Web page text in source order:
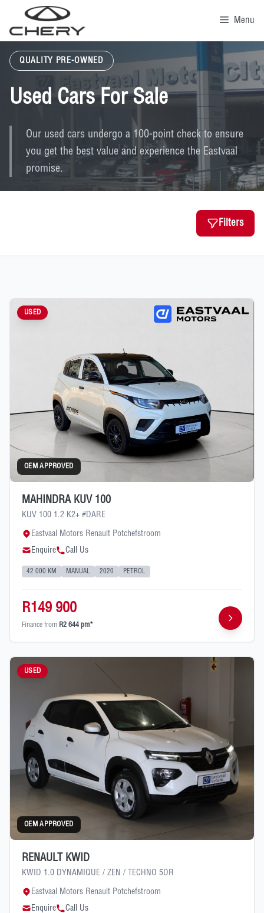
content
Menu
QUALITY PRE-OWNED
Used Cars For Sale
Our used cars undergo a 100-point check to ensure
you get the best value and experience the Eastvaal
promise.
Filters
USED
OEM APPROVED
MAHINDRA KUV 100
KUV 100 1.2 K2+ #DARE
Eastvaal Motors Renault Potchefstroom
Enquire
Call Us
42 000 KM MANUAL 2020 PETROL
R149 900
Finance from R2 644 pm*
USED
OEM APPROVED
RENAULT KWID
KWID 1.0 DYNAMIQUE / ZEN / TECHNO 5DR
Eastvaal Motors Renault Potchefstroom
Enquire
Call Us